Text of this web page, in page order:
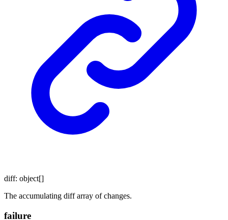
diff: object[]
The accumulating diff array of changes.
failure